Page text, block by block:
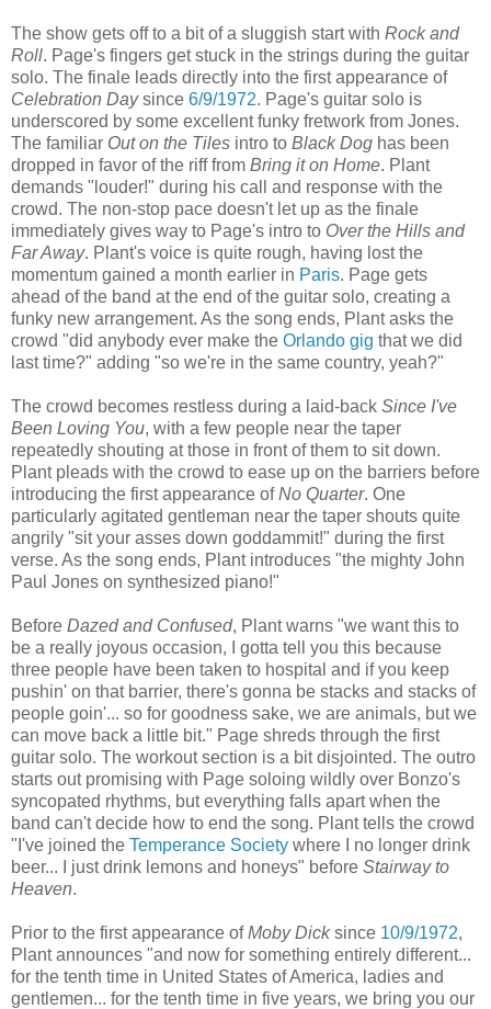
The show gets off to a bit of a sluggish start with Rock and
Roll. Page's fingers get stuck in the strings during the guitar
solo. The finale leads directly into the first appearance of
Celebration Daysince 6/9/1972. Page's guitar solo is
underscored by some excellent funky fretwork from Jones.
The familiar Out on the Tiles intro to Black Dog has been
dropped in favor of the riff from Bring it on Home. Plant
demands "louder!" during his call and response with the
crowd. The non-stop pace doesn't let up as the finale
immediately gives way to Page's intro to Over the Hills and
Far Away. Plant's voice is quite rough, having lost the
momentum gained a month earlier in Paris. Page gets
ahead of the band at the end of the guitar solo, creating a
funky new arrangement. As the song ends, Plant asks the
crowd "did anybody ever make the Orlando gig that we did
last time?" adding "so we're in the same country, yeah?"
The crowd becomes restless during a laid-back Since I've
Been Loving You, with a few people near the taper
repeatedly shouting at those in front of them to sit down.
Plant pleads with the crowd to ease up on the barriers before
introducing the first appearance ofNo Quarter. One
particularly agitated gentleman near the taper shouts quite
angrily "sit your asses down goddammit!" during the first
verse. As the song ends, Plant introduces "the mighty John
Paul Jones on synthesized piano!"
Before Dazed and Confused, Plant warns "we want this to
be a really joyous occasion, I gotta tell you this because
three people have been taken to hospital and if you keep
pushin' on that barrier, there's gonna be stacks and stacks of
people goin'... so for goodness sake, we are animals, but we
can move back a little bit." Page shreds through the first
guitar solo. The workout section is a bit disjointed. The outro
starts out promising with Page soloing wildly over Bonzo's
syncopated rhythms, but everything falls apart when the
band can't decide how to end the song. Plant tells the crowd
"I've joined the Temperance Society where I no longer drink
beer... I just drink lemons and honeys" before Stairway to
Heaven.
Prior to the first appearance ofMoby Dicksince 10/9/1972,
Plant announces "and now for something entirely different...
for the tenth time in United States of America, ladies and
gentlemen... for the tenth time in five years, we bring you our